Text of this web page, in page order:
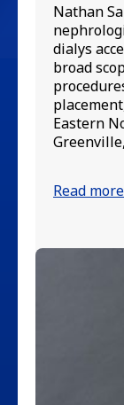
Nathan
dialys
broad
Eastern
Read more